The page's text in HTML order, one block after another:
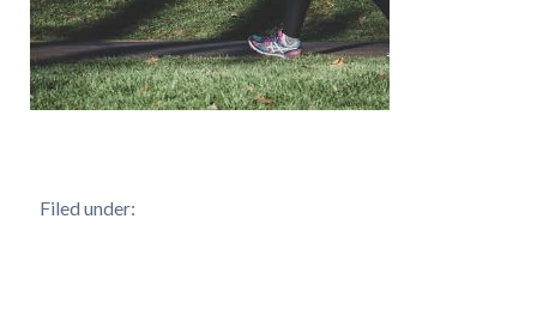
Filed under: